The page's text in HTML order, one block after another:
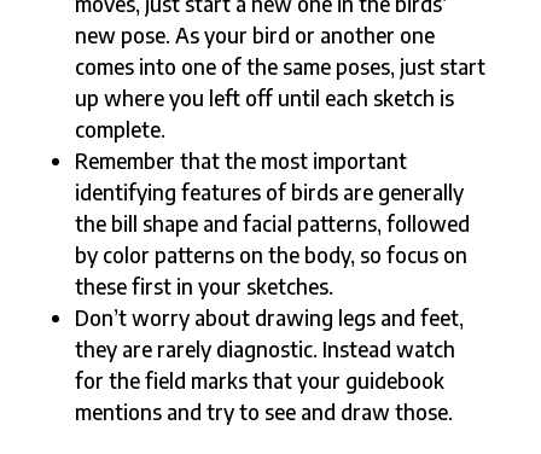
new pose. As your bird or another one
comes into one of the same poses, just start
up where you left off until each sketch is
complete.
Remember that the most important
identifying features of birds are generally
the bill shape and facial patterns, followed
by color patterns on the body, so focus on
these first in your sketches.
Don’t worry about drawing legs and feet,
they are rarely diagnostic. Instead watch
for the field marks that your guidebook
mentions and try to see and draw those.